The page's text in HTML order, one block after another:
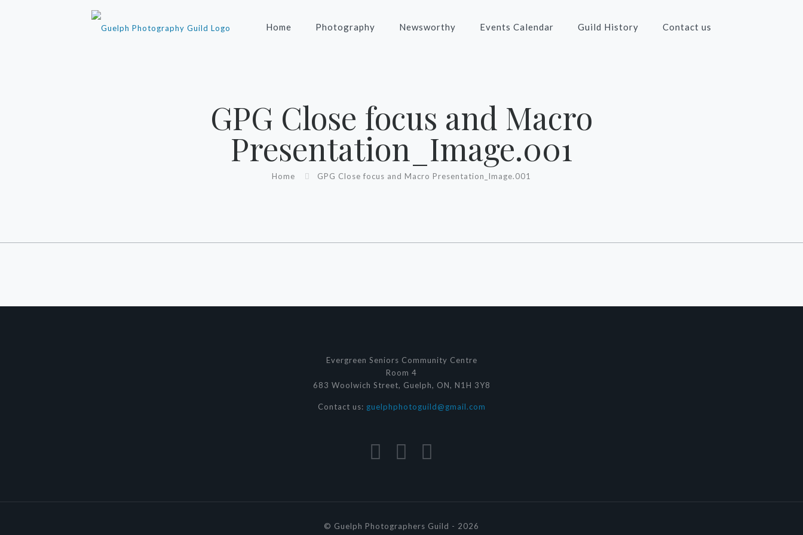
Home Photography Newsworthy Events Calendar Guild History Contact us
‎GPG Close focus and Macro
Presentation_Image.‎001
Home ‎GPG Close focus and Macro Presentation_Image.‎001
Evergreen Seniors Community Centre
Room 4
683 Woolwich Street, Guelph, ON, N1H 3Y8
Contact us: guelphphotoguild@gmail.com
© Guelph Photographers Guild - 2026